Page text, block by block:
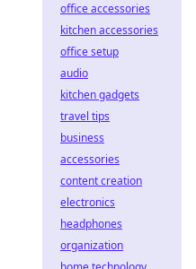
office accessories
kitchen accessories
office setup
audio
kitchen gadgets
travel tips
business
accessories
content creation
electronics
headphones
organization